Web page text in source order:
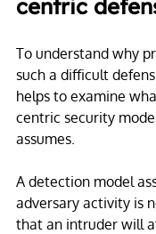
centric
To understand why
such a difficult
helps to examine
centric security
assumes.
A detection model
adversary activity is
that an intruder will